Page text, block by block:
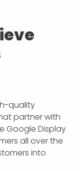
quality
partner with
Google Display
all over the
into